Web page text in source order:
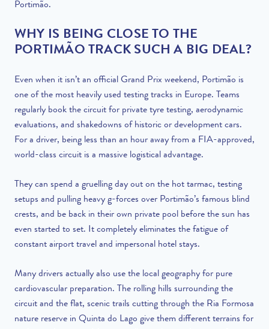
Portimão.
WHY IS BEING CLOSE TO THE
PORTIMÃO TRACK SUCH A BIG DEAL?
Even when it isn’t an official Grand Prix weekend, Portimão is
one of the most heavily used testing tracks in Europe. Teams
regularly book the circuit for private tyre testing, aerodynamic
evaluations, and shakedowns of historic or development cars.
For a driver, being less than an hour away from a FIA-approved,
world-class circuit is a massive logistical advantage.
They can spend a gruelling day out on the hot tarmac, testing
setups and pulling heavy g-forces over Portimão’s famous blind
crests, and be back in their own private pool before the sun has
even started to set. It completely eliminates the fatigue of
constant airport travel and impersonal hotel stays.
Many drivers actually also use the local geography for pure
cardiovascular preparation. The rolling hills surrounding the
circuit and the flat, scenic trails cutting through the Ria Formosa
nature reserve in Quinta do Lago give them different terrains for